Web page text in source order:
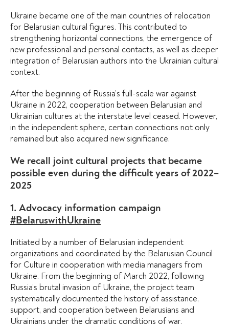
Ukraine became one of the main countries of relocation
for Belarusian cultural figures. This contributed to
strengthening horizontal connections, the emergence of
new professional and personal contacts, as well as deeper
integration of Belarusian authors into the Ukrainian cultural
context.
After the beginning of Russia’s full-scale war against
Ukraine in 2022, cooperation between Belarusian and
Ukrainian cultures at the interstate level ceased. However,
in the independent sphere, certain connections not only
remained but also acquired new significance.
We recall joint cultural projects that became
possible even during the difficult years of 2022–
2025
1. Advocacy information campaign
#BelaruswithUkraine
Initiated by a number of Belarusian independent
organizations and coordinated by the Belarusian Council
for Culture in cooperation with media managers from
Ukraine. From the beginning of March 2022, following
Russia’s brutal invasion of Ukraine, the project team
systematically documented the history of assistance,
support, and cooperation between Belarusians and
Ukrainians under the dramatic conditions of war.